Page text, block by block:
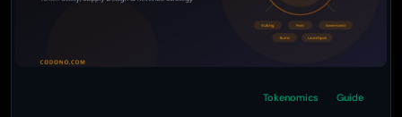
Guide
Tokenomics